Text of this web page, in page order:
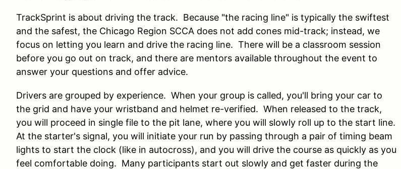
TrackSprint is about driving the track. Because "the racing line" is typically the swiftest
and the safest, the Chicago Region SCCA does not add cones mid-track; instead, we
focus on letting you learn and drive the racing line. There will be a classroom session
before you go out on track, and there are mentors available throughout the event to
answer your questions and offer advice.
Drivers are grouped by experience. When your group is called, you'll bring your car to
the grid and have your wristband and helmet re-verified. When released to the track,
you will proceed in single file to the pit lane, where you will slowly roll up to the start line.
At the starter's signal, you will initiate your run by passing through a pair of timing beam
lights to start the clock (like in autocross), and you will drive the course as quickly as you
feel comfortable doing. Many participants start out slowly and get faster during the